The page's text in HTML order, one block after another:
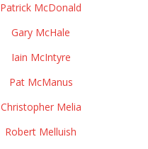
Patrick McDonald
Gary McHale
Iain McIntyre
Pat McManus
Christopher Melia
Robert Melluish